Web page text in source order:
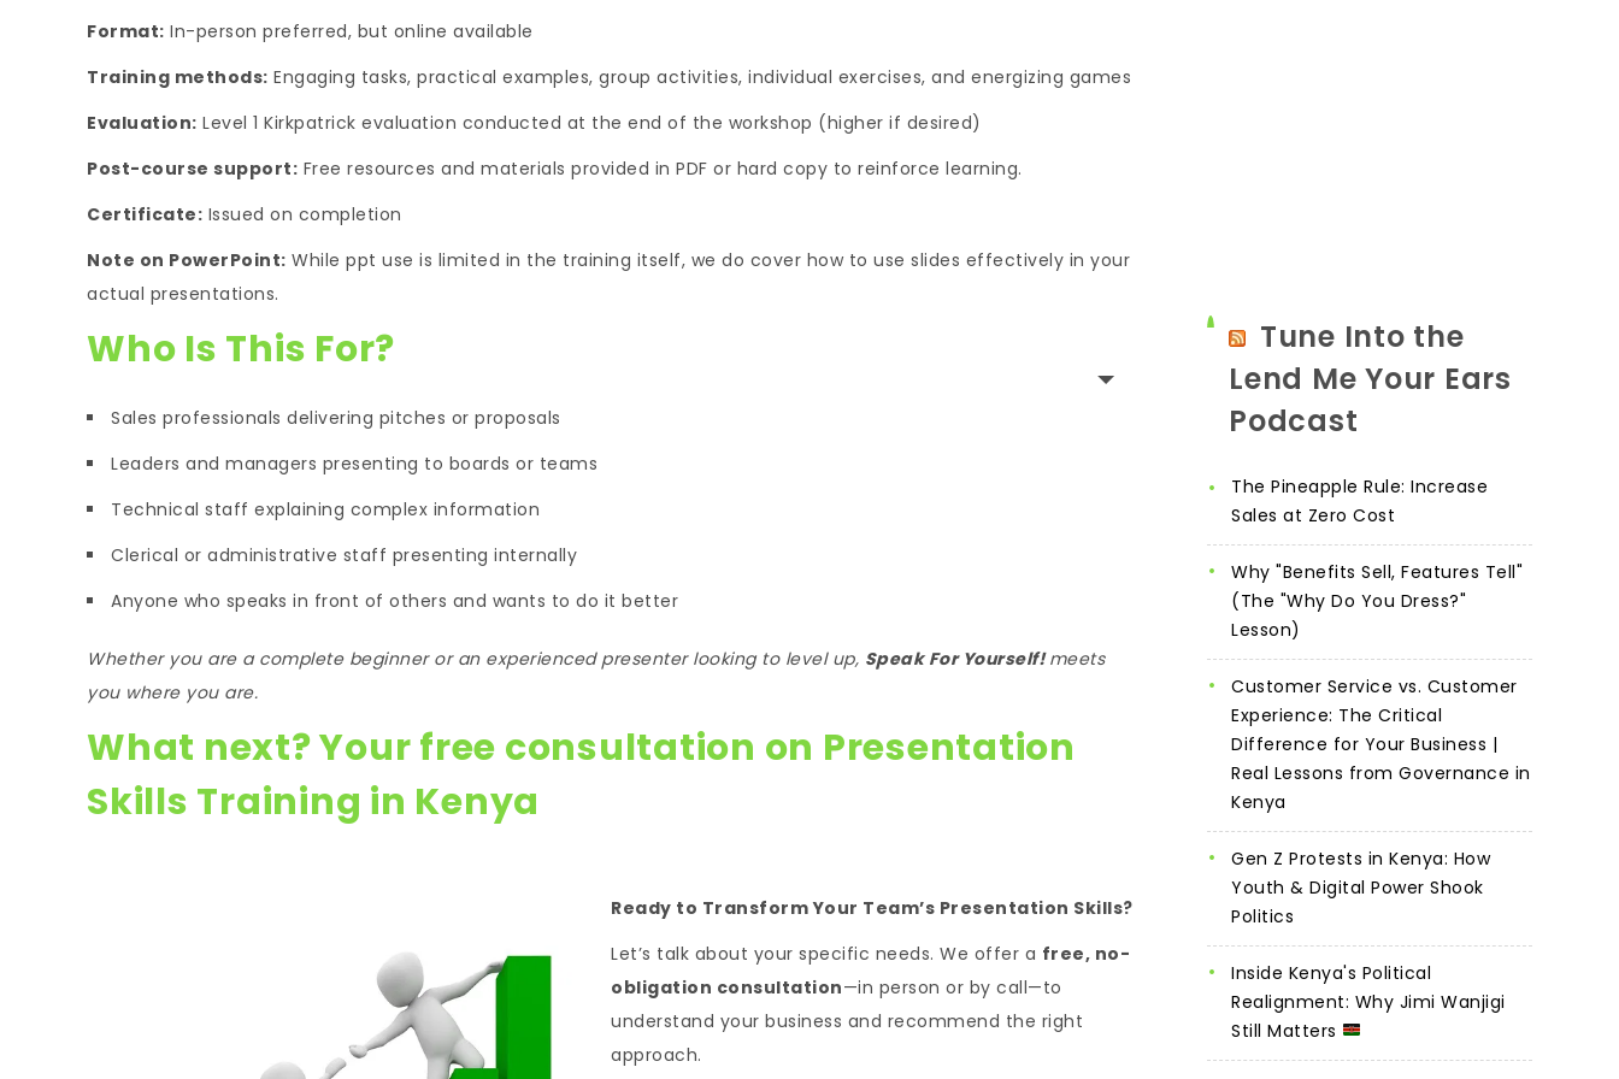
Format: In-person preferred, but online available
Training methods: Engaging tasks, practical examples, group activities, individual exercises, and energizing games
Evaluation: Level 1 Kirkpatrick evaluation conducted at the end of the workshop (higher if desired)
Post-course support: Free resources and materials provided in PDF or hard copy to reinforce learning.
Certificate: Issued on completion
Note on PowerPoint: While ppt use is limited in the training itself, we do cover how to use slides effectively in your
actual presentations.
Who Is This For?
Sales professionals delivering pitches or proposals
Leaders and managers presenting to boards or teams
Technical staff explaining complex information
Clerical or administrative staff presenting internally
Anyone who speaks in front of others and wants to do it better
Whether you are a complete beginner or an experienced presenter looking to level up, Speak For Yourself!meets
you where you are.
What next? Your free consultation on Presentation
Skills Training in Kenya
Ready to Transform Your Team’s Presentation Skills?
Let’s talk about your specific needs. We offer a free, no-
obligation consultation—in person or by call—to
understand your business and recommend the right
approach.
Tune Into the
Lend Me Your Ears
Podcast
The Pineapple Rule: Increase
Sales at Zero Cost
Why "Benefits Sell, Features Tell"
(The "Why Do You Dress?"
Lesson)
Customer Service vs. Customer
Experience: The Critical
Difference for Your Business |
Real Lessons from Governance in
Kenya
Gen Z Protests in Kenya: How
Youth & Digital Power Shook
Politics
Inside Kenya's Political
Realignment: Why Jimi Wanjigi
Still Matters